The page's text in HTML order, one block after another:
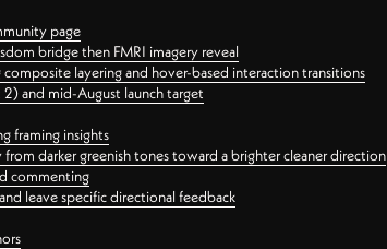
page
bridge then FMRI imagery reveal
layering and hover-based interaction transitions
2) and mid-August launch target
framing insights
darker greenish tones toward a brighter cleaner direction
commenting
leave specific directional feedback